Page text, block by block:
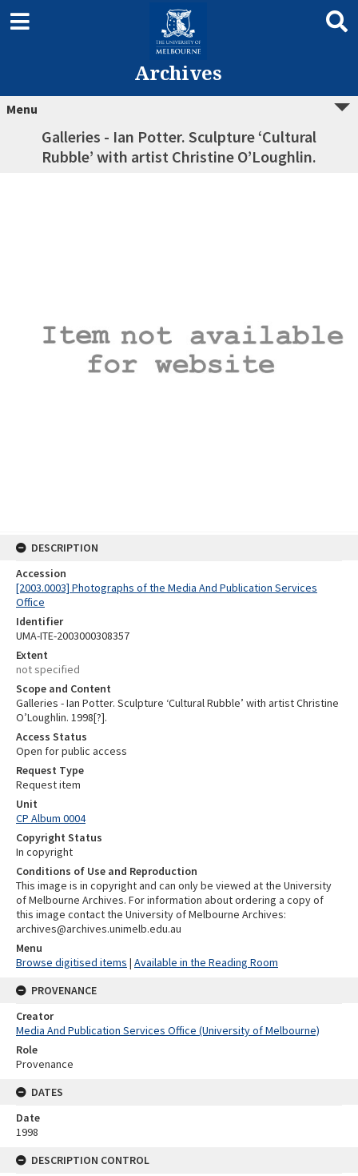
Archives
Menu
Galleries - Ian Potter. Sculpture ‘Cultural
Rubble’ with artist Christine O’Loughlin.
DESCRIPTION
Accession
[2003.0003] Photographs of the Media And Publication Services
Office
Identifier
UMA-ITE-2003000308357
Extent
not specified
Scope and Content
Galleries - Ian Potter. Sculpture ‘Cultural Rubble’ with artist Christine
O’Loughlin. 1998[?].
Access Status
Open for public access
Request Type
Request item
Unit
CP Album 0004
Copyright Status
In copyright
Conditions of Use and Reproduction
This image is in copyright and can only be viewed at the University
of Melbourne Archives. For information about ordering a copy of
this image contact the University of Melbourne Archives:
archives@archives.unimelb.edu.au
Menu
Browse digitised items | Available in the Reading Room
PROVENANCE
Creator
Media And Publication Services Office (University of Melbourne)
Role
Provenance
DATES
Date
1998
DESCRIPTION CONTROL